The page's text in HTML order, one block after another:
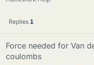
Replies 1
Force needed for Van
coulombs